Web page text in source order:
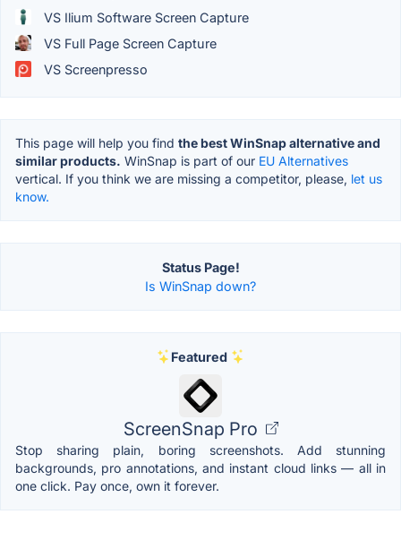
VS Ilium Software Screen Capture
VS Full Page Screen Capture
VS Screenpresso
This page will help you find the best WinSnap alternative and
similar products. WinSnap is part of our EU Alternatives
vertical. If you think we are missing a competitor, please, let us
know.
Status Page!
Is WinSnap down?
Featured
ScreenSnap Pro
Stop sharing plain, boring screenshots. Add stunning
backgrounds, pro annotations, and instant cloud links — all in
one click. Pay once, own it forever.